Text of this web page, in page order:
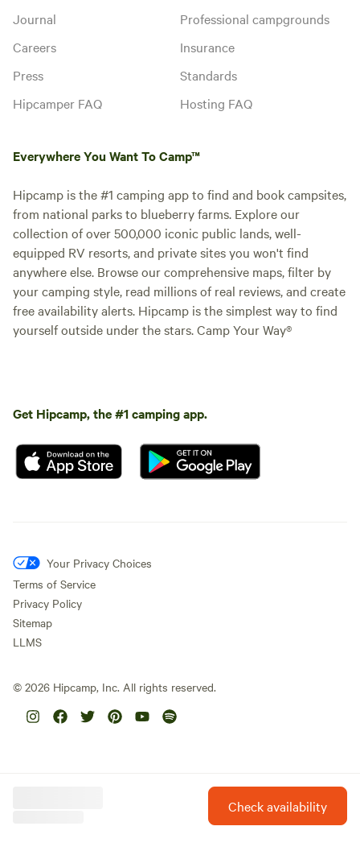
Check availability
Journal
Careers
Press
Hipcamper FAQ
Professional campgrounds
Insurance
Standards
Hosting FAQ
Everywhere You Want To Camp™
Hipcamp is the #1 camping app to find and book campsites,
from national parks to blueberry farms. Explore our
collection of over 500,000 iconic public lands, well-
equipped RV resorts, and private sites you won't find
anywhere else. Browse our comprehensive maps, filter by
your camping style, read millions of real reviews, and create
free availability alerts. Hipcamp is the simplest way to find
yourself outside under the stars. Camp Your Way®
Get Hipcamp, the #1 camping app.
Your Privacy Choices
Terms of Service
Privacy Policy
Sitemap
LLMS
© 2026 Hipcamp, Inc. All rights reserved.
Hipcamp is created with ❤️ and hope for our future.